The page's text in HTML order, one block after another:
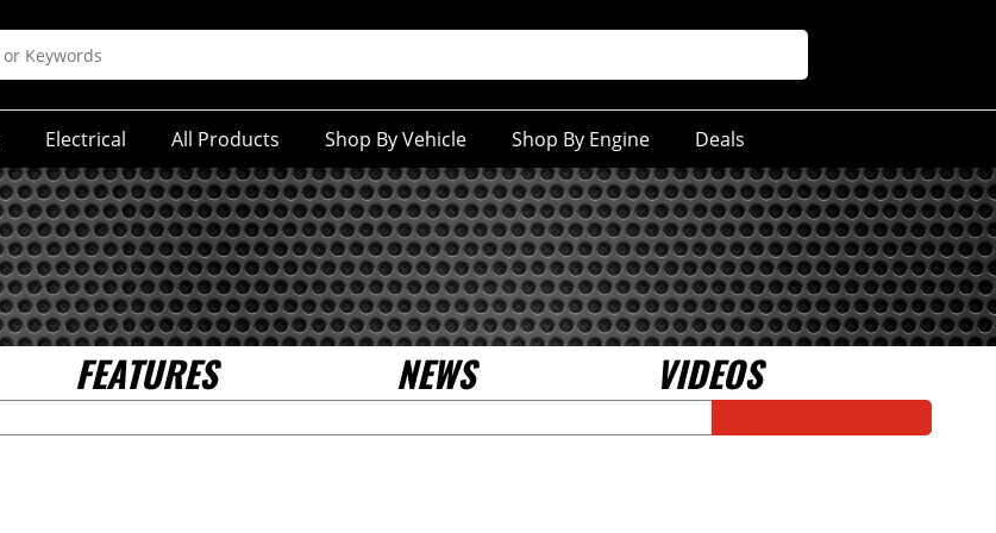
Electrical All Products Shop By Vehicle Shop By Engine Deals
FEATURES NEWS VIDEOS